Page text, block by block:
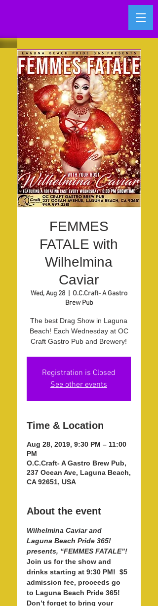
FEMMES
FATALE with
Wilhelmina
Caviar
Wed, Aug 28
  |
O.C.Craft- A Gastro
Brew Pub
The best Drag Show in Laguna
Beach! Each Wednesday at OC
Craft Gastro Pub and Brewery!
Registration is Closed
See other events
Time & Location
Aug 28, 2019, 9:30 PM – 11:00
PM
O.C.Craft- A Gastro Brew Pub,
237 Ocean Ave, Laguna Beach,
CA 92651, USA
About the event
Wilhelmina Caviar and
Laguna Beach Pride 365!
Join us for the show and
drinks starting at 9:30 PM!  $5
admission fee, proceeds go
to Laguna Beach Pride 365!
Don’t forget to bring your